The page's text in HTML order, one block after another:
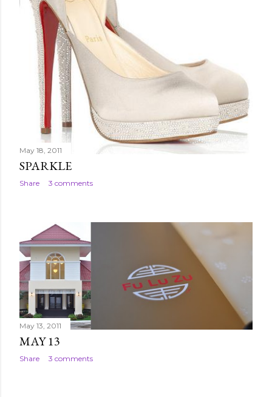
May 18, 2011
SPARKLE
Share 3 comments
May 13, 2011
MAY 13
Share 3 comments